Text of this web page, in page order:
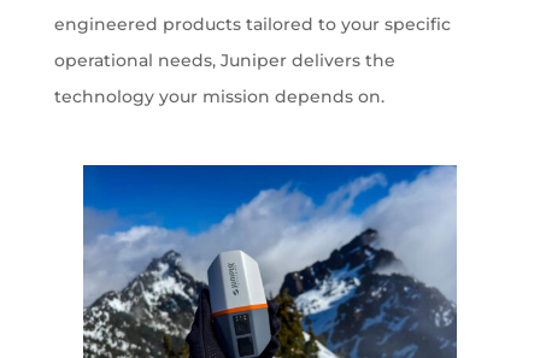
engineered products tailored to your specific
operational needs, Juniper delivers the
technology your mission depends on.